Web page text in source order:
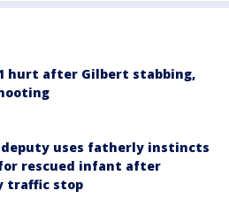
hurt after Gilbert stabbing,
deputy uses fatherly instincts
rescued infant after
traffic stop